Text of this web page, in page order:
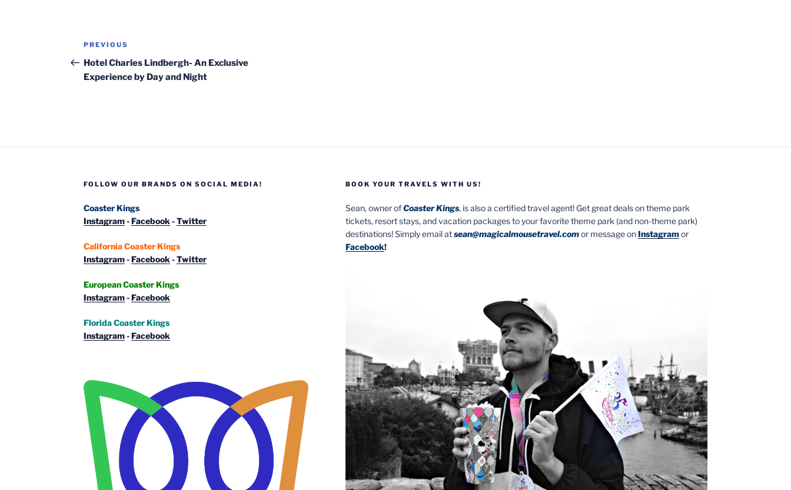
Post
navigation
Previous
Post
PREVIOUS
Hotel Charles Lindbergh- An Exclusive
Experience by Day and Night
FOLLOW OUR BRANDS ON SOCIAL MEDIA!
Coaster Kings
Instagram-Facebook-Twitter
California Coaster Kings
Instagram-Facebook-Twitter
European Coaster Kings
Instagram-Facebook
Florida Coaster Kings
Instagram-Facebook
BOOK YOUR TRAVELS WITH US!
Sean, owner ofCoaster Kings, is also a certified travel agent! Get great deals on theme park
tickets, resort stays, and vacation packages to your favorite theme park (and non-theme park)
destinations! Simply email atsean@magicalmousetravel.comor message onInstagramor
Facebook!